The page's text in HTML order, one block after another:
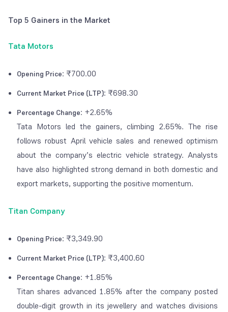
Top 5 Gainers in the Market
Tata Motors
Opening Price: ₹700.00
Current Market Price (LTP): ₹698.30
Percentage Change: +2.65%
Tata Motors led the gainers, climbing 2.65%. The rise
follows robust April vehicle sales and renewed optimism
about the company’s electric vehicle strategy. Analysts
have also highlighted strong demand in both domestic and
export markets, supporting the positive momentum.
Titan Company
Opening Price: ₹3,349.90
Current Market Price (LTP): ₹3,400.60
Percentage Change: +1.85%
Titan shares advanced 1.85% after the company posted
double-digit growth in its jewellery and watches divisions